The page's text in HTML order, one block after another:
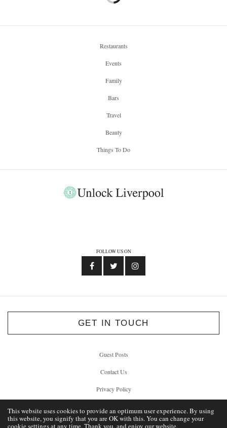
Restaurants
Events
Family
Bars
Travel
Beauty
Things To Do
FOLLOW US ON
GET IN TOUCH
Guest Posts
Contact Us
Privacy Policy
This website uses cookies to provide an optimum user experience. By using
this website, you signify that you are OK with this. You can change your
cookie settings at any time. Thank you, and enjoy our website.